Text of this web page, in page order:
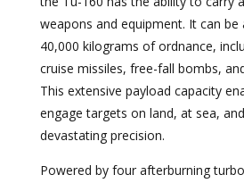
weapons and equipment. It can
40,000 kilograms of ordnance,
cruise missiles, free-fall bombs,
This extensive payload capacity
engage targets on land, at sea,
devastating precision.
Powered by four afterburning